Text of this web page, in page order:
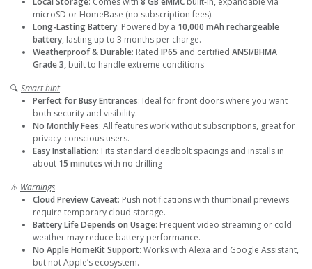
microSD or HomeBase (no subscription fees).
Long-Lasting Battery: Powered by a 10,000 mAh rechargeable
battery, lasting up to 3 months per charge.
Weatherproof & Durable: Rated IP65 and certified ANSI/BHMA
Grade 3, built to handle extreme conditions
🔍 Smart hint
Perfect for Busy Entrances: Ideal for front doors where you want
both security and visibility.
No Monthly Fees: All features work without subscriptions, great for
privacy-conscious users.
Easy Installation: Fits standard deadbolt spacings and installs in
about 15 minutes with no drilling
⚠️ Warnings
Cloud Preview Caveat: Push notifications with thumbnail previews
require temporary cloud storage.
Battery Life Depends on Usage: Frequent video streaming or cold
weather may reduce battery performance.
No Apple HomeKit Support: Works with Alexa and Google Assistant,
but not Apple’s ecosystem.